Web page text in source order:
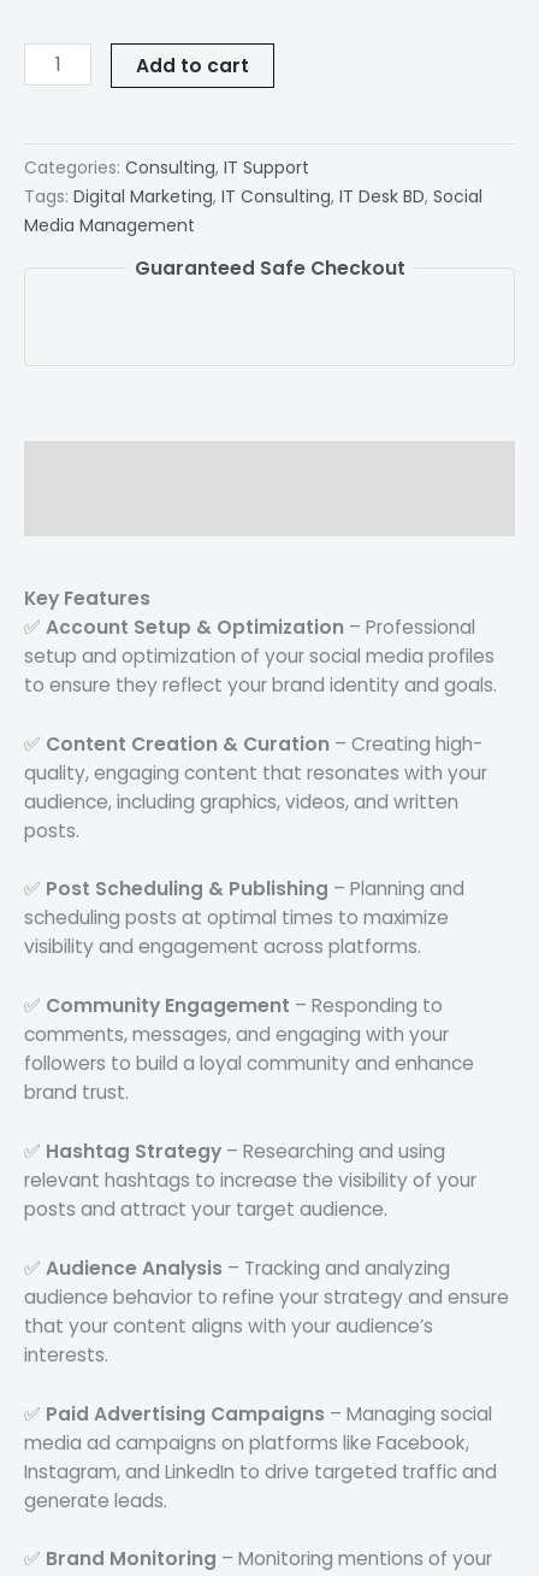
Add to cart
Categories: Consulting, IT Support
Tags: Digital Marketing, IT Consulting, IT Desk BD, Social
Media Management
Guaranteed Safe Checkout
Key Features
✅ Account Setup & Optimization – Professional
setup and optimization of your social media profiles
to ensure they reflect your brand identity and goals.
✅ Content Creation & Curation – Creating high-
quality, engaging content that resonates with your
audience, including graphics, videos, and written
posts.
✅ Post Scheduling & Publishing – Planning and
scheduling posts at optimal times to maximize
visibility and engagement across platforms.
✅ Community Engagement – Responding to
comments, messages, and engaging with your
followers to build a loyal community and enhance
brand trust.
✅ Hashtag Strategy – Researching and using
relevant hashtags to increase the visibility of your
posts and attract your target audience.
✅ Audience Analysis – Tracking and analyzing
audience behavior to refine your strategy and ensure
that your content aligns with your audience’s
interests.
✅ Paid Advertising Campaigns – Managing social
media ad campaigns on platforms like Facebook,
Instagram, and LinkedIn to drive targeted traffic and
generate leads.
✅ Brand Monitoring – Monitoring mentions of your